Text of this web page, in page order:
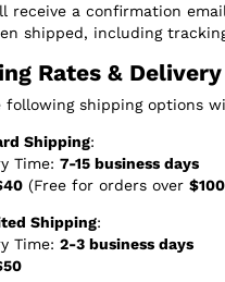
receive a confirmation
shipped, including
Rates &
following shipping options
Shipping:
Time: 7-15 business days
(Free for orders over $100
Shipping:
Time: 2-3 business days